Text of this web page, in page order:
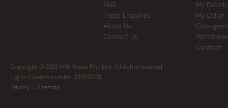
FAQ
Trade Enquiries
About Us
Contact Us
My Details
My Cellar
Contact
Copyright © 2012 MW Wines Pty. Ltd. All rights reserved
Liquor Licence number 32050700
Privacy
Sitemap